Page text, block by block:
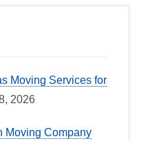
Moving Services for
2026
Moving Company